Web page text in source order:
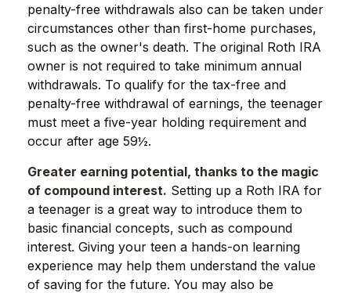
penalty-free withdrawals also can be taken under
circumstances other than first-home purchases,
such as the owner's death. The original Roth IRA
owner is not required to take minimum annual
withdrawals. To qualify for the tax-free and
penalty-free withdrawal of earnings, the teenager
must meet a five-year holding requirement and
occur after age 59½.
Greater earning potential, thanks to the magic
of compound interest. Setting up a Roth IRA for
a teenager is a great way to introduce them to
basic financial concepts, such as compound
interest. Giving your teen a hands-on learning
experience may help them understand the value
of saving for the future. You may also be